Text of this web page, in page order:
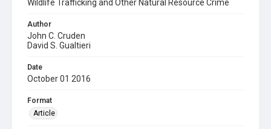
Wildlife Trafficking and Other Natural Resource Crime
Author
John C. Cruden
David S. Gualtieri
Date
October 01 2016
Format
Article